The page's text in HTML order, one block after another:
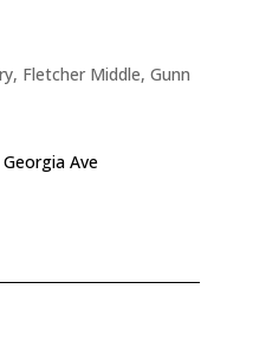
Fletcher Middle, Gunn
Ave